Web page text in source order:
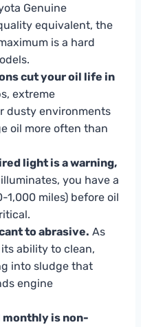
Genuine
equivalent, the
is a hard
cut your oil life in
extreme
dusty environments
oil more often than
light is a warning,
you have a
miles) before oil
to abrasive. As
ability to clean,
into sludge that
engine
monthly is non-